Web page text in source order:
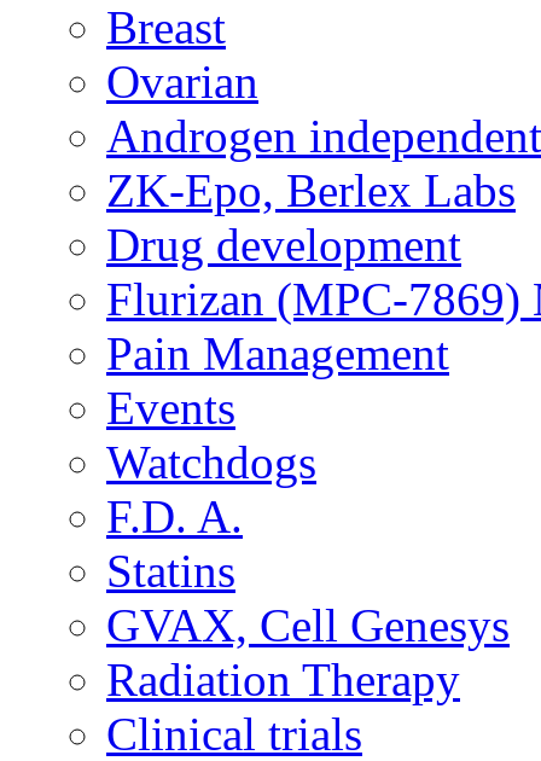
Breast
Ovarian
Androgen
ZK-Epo, Berlex Labs
Drug development
Flurizan (MPC-7869)
Pain Management
Events
Watchdogs
F.D. A.
Statins
GVAX, Cell Genesys
Radiation Therapy
Clinical trials